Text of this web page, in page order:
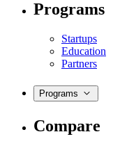
Programs
Startups
Education
Partners
Programs
Compare